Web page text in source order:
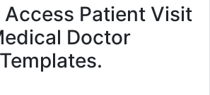
Patient Visit
Doctor